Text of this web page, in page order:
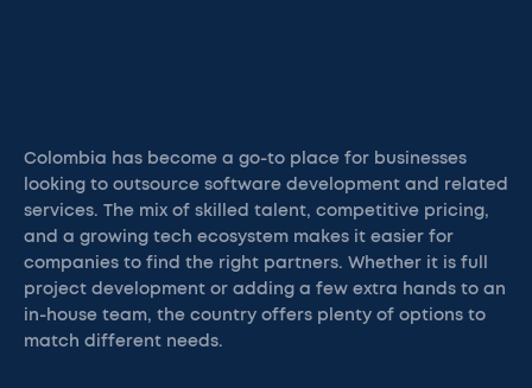
Colombia has become a go-to place for businesses
looking to outsource software development and related
services. The mix of skilled talent, competitive pricing,
and a growing tech ecosystem makes it easier for
companies to find the right partners. Whether it is full
project development or adding a few extra hands to an
in-house team, the country offers plenty of options to
match different needs.